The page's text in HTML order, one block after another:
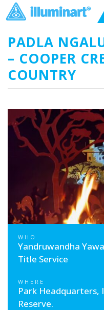
PADLA
– COOPER
COUNTRY
WHO
Yandruwandha
Title Service
WHERE
Park Headquarters,
Reserve.